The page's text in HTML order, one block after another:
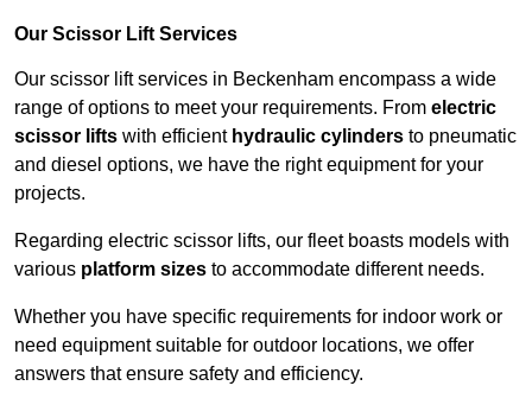
Our Scissor Lift Services
Our scissor lift services in Beckenham encompass a wide
range of options to meet your requirements. From electric
scissor lifts with efficient hydraulic cylinders to pneumatic
and diesel options, we have the right equipment for your
projects.
Regarding electric scissor lifts, our fleet boasts models with
various platform sizes to accommodate different needs.
Whether you have specific requirements for indoor work or
need equipment suitable for outdoor locations, we offer
answers that ensure safety and efficiency.